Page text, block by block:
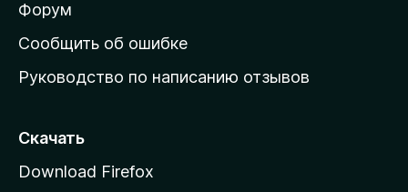
ш
н
ю
т
а
Форум
Сообщить об ошибке
Руководство по написанию отзывов
Скачать
Download Firefox